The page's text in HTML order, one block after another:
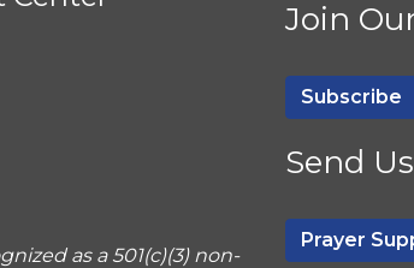
as a 501(c)(3) non-
Join
Subscribe
Send
Prayer